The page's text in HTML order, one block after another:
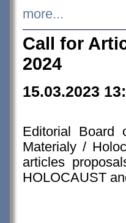
more...
Call for
2024
15.03.2023
Editorial Board
Materialy /
articles
HOLOCAUST